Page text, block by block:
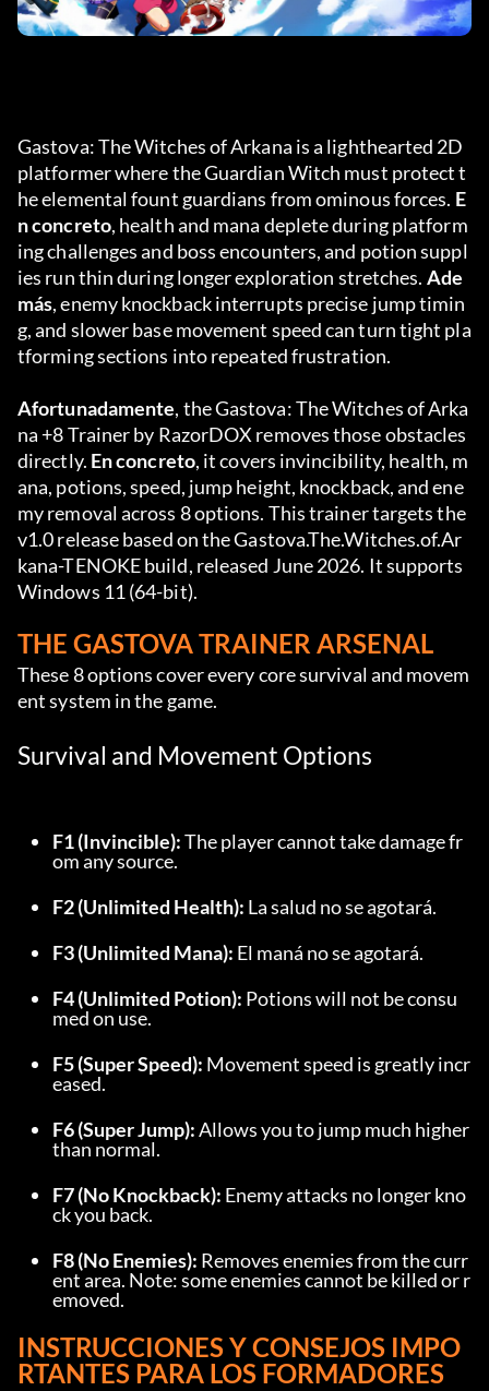
Gastova: The Witches of Arkana is a lighthearted 2D
platformer where the Guardian Witch must protect t
he elemental fount guardians from ominous forces. E
n concreto, health and mana deplete during platform
ing challenges and boss encounters, and potion suppl
ies run thin during longer exploration stretches. Ade
más, enemy knockback interrupts precise jump timin
g, and slower base movement speed can turn tight pla
tforming sections into repeated frustration.
Afortunadamente, the Gastova: The Witches of Arka
na +8 Trainer by RazorDOX removes those obstacles
directly. En concreto, it covers invincibility, health, m
ana, potions, speed, jump height, knockback, and ene
my removal across 8 options. This trainer targets the
v1.0 release based on the Gastova.The.Witches.of.Ar
kana-TENOKE build, released June 2026. It supports
Windows 11 (64-bit).
THE GASTOVA TRAINER ARSENAL
These 8 options cover every core survival and movem
ent system in the game.
Survival and Movement Options
F1 (Invincible): The player cannot take damage fr
om any source.
F2 (Unlimited Health): La salud no se agotará.
F3 (Unlimited Mana): El maná no se agotará.
F4 (Unlimited Potion): Potions will not be consu
med on use.
F5 (Super Speed): Movement speed is greatly incr
eased.
F6 (Super Jump): Allows you to jump much higher
than normal.
F7 (No Knockback): Enemy attacks no longer kno
ck you back.
F8 (No Enemies): Removes enemies from the curr
ent area. Note: some enemies cannot be killed or r
emoved.
INSTRUCCIONES Y CONSEJOS IMPO
RTANTES PARA LOS FORMADORES